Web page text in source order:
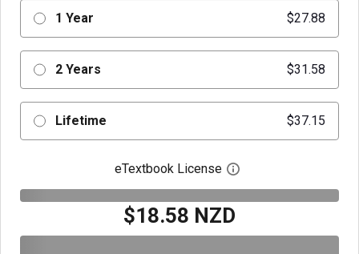
1 Year $27.88
2 Years $31.58
Lifetime $37.15
eTextbook License Open digital license
$18.58 NZD